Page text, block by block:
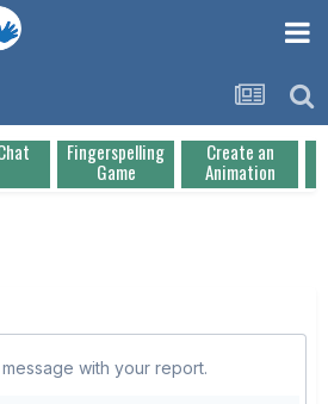
Fingerspelling
Game
Create an
Animation
with your report.